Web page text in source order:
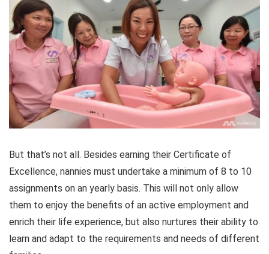
But that’s not all. Besides earning their Certificate of
Excellence, nannies must undertake a minimum of 8 to 10
assignments on an yearly basis. This will not only allow
them to enjoy the benefits of an active employment and
enrich their life experience, but also nurtures their ability to
learn and adapt to the requirements and needs of different